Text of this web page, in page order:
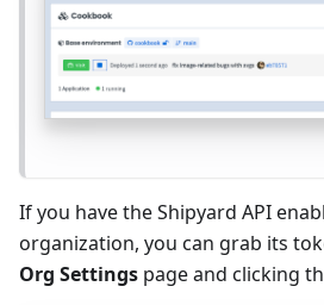
If you have the Shipyard API
organization, you can grab its
Org Settings page and clicking